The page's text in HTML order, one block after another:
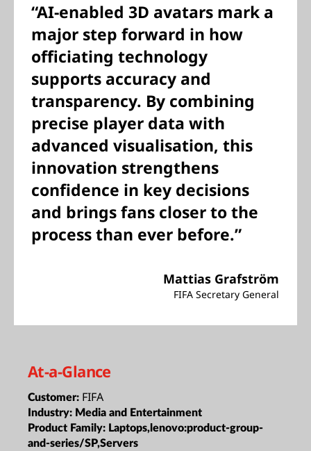
“AI-enabled 3D avatars mark a
major step forward in how
officiating technology
supports accuracy and
transparency. By combining
precise player data with
advanced visualisation, this
innovation strengthens
confidence in key decisions
and brings fans closer to the
process than ever before.”
Mattias Grafström
FIFA Secretary General
At-a-Glance
Customer: FIFA
Industry: Media and Entertainment
Product Family: Laptops,lenovo:product-group-
and-series/SP,Servers